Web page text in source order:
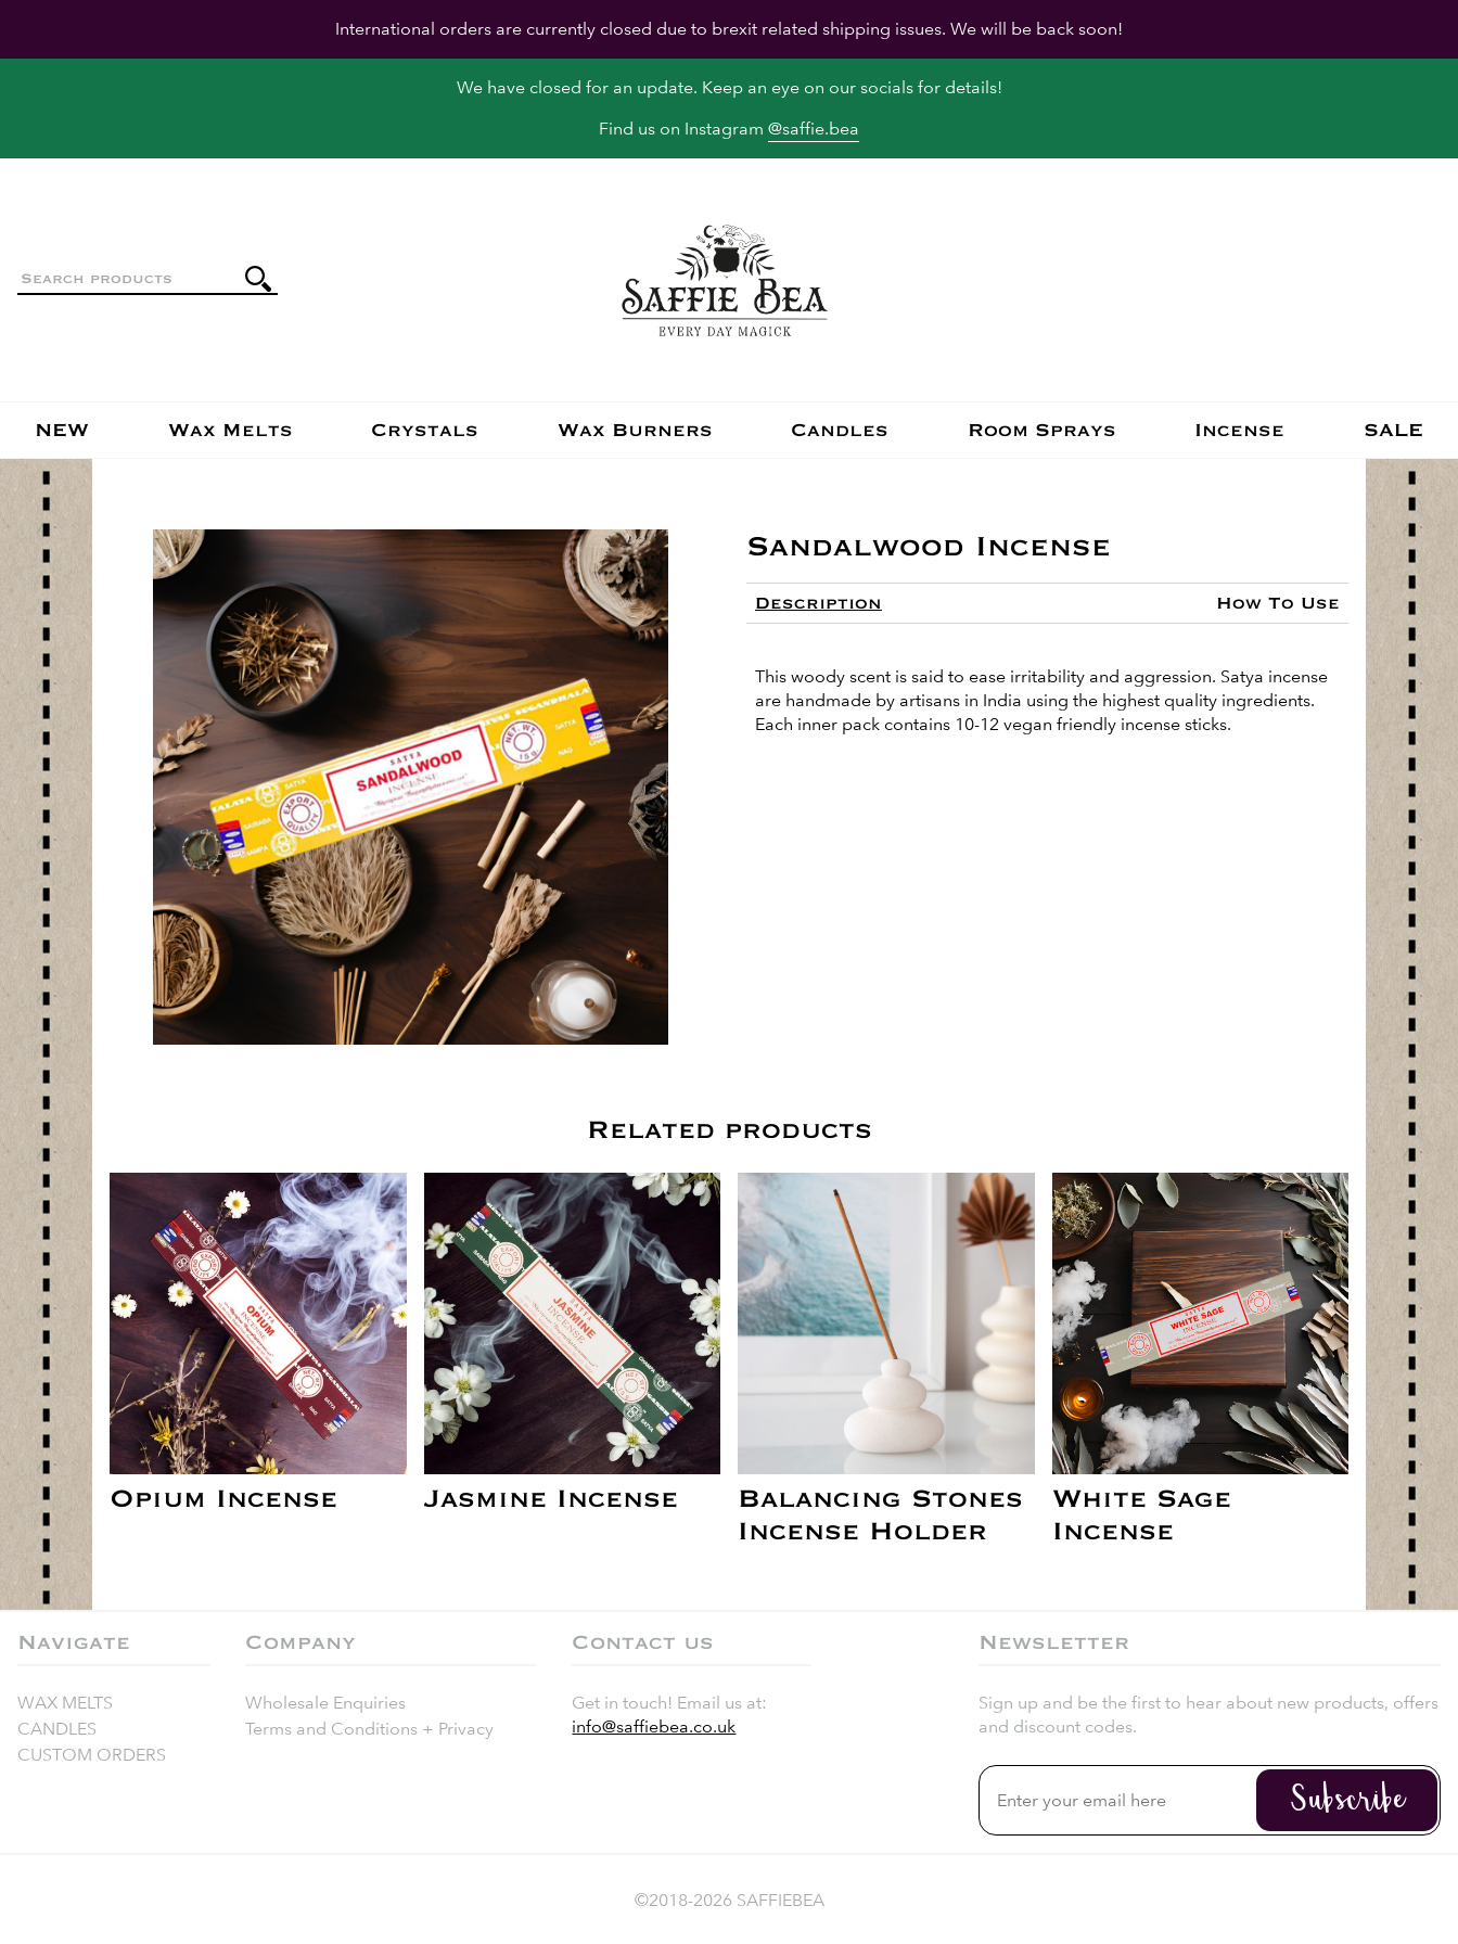
International orders are currently closed due to brexit related shipping issues. We will be back soon!
We have closed for an update. Keep an eye on our socials for details!
Find us on Instagram @saffie.bea
NEW Wax Melts Crystals Wax Burners Candles Room Sprays Incense SALE
Sandalwood Incense
Description How To Use
This woody scent is said to ease irritability and aggression. Satya incense
are handmade by artisans in India using the highest quality ingredients.
Each inner pack contains 10-12 vegan friendly incense sticks.
Related products
Opium Incense Jasmine Incense
Balancing Stones
Incense Holder
White Sage
Incense
Navigate
WAX MELTS
CANDLES
CUSTOM ORDERS
Company
Wholesale Enquiries
Terms and Conditions + Privacy
Contact us
Get in touch! Email us at:
info@saffiebea.co.uk
Newsletter
Sign up and be the first to hear about new products, offers
and discount codes.
©2018-2026 SAFFIEBEA